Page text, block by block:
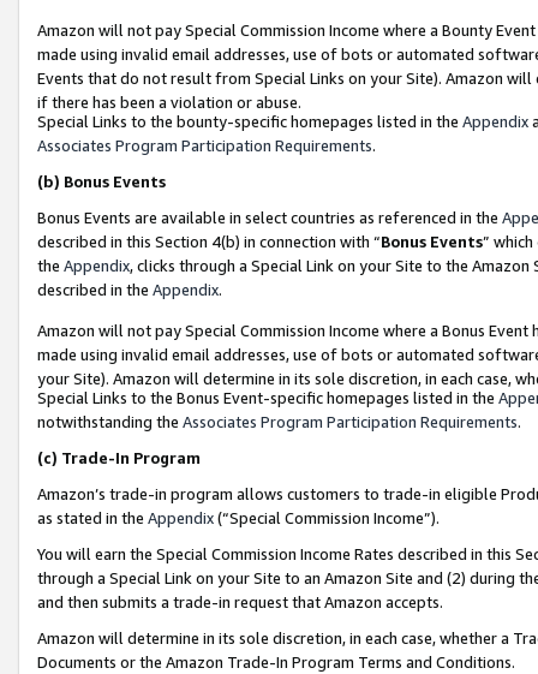
Amazon will not pay Special Commission Income where a Bounty
made using invalid email addresses, use of bots or automated
Events that do not result from Special Links on your Site). Amazon
if there has been a violation or abuse.
Special Links to the bounty-specific homepages listed in the Appendix
Associates Program Participation Requirements.
(b) Bonus Events
Bonus Events are available in select countries as referenced in the
described in this Section 4(b) in connection with “Bonus Events”
the Appendix, clicks through a Special Link on your Site to the
described in the Appendix.
Amazon will not pay Special Commission Income where a Bonus
made using invalid email addresses, use of bots or automated
your Site). Amazon will determine in its sole discretion, in each case,
Special Links to the Bonus Event-specific homepages listed in the
notwithstanding the Associates Program Participation Requirements.
(c) Trade-In Program
Amazon’s trade-in program allows customers to trade-in eligible
as stated in the Appendix(“Special Commission Income”).
You will earn the Special Commission Income Rates described in this
through a Special Link on your Site to an Amazon Site and (2) during
and then submits a trade-in request that Amazon accepts.
Amazon will determine in its sole discretion, in each case, whether a
Documents or the Amazon Trade-In Program Terms and Conditions.